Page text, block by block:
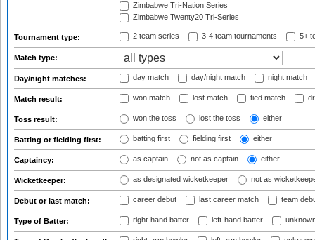
Zimbabwe Tri-Nation Series
Zimbabwe Twenty20 Tri-Series
Tournament type: 2 team series 3-4 team tournaments 5+
Match type:
Day/night matches: day match day/night match night match
Match result: won match lost match tied match
Toss result: won the toss lost the toss either
Batting or fielding first: batting first fielding first either
Captaincy: as captain not as captain either
Wicketkeeper: as designated wicketkeeper not as
Debut or last match: career debut last career match team
Type of Batter: right-hand batter left-hand batter